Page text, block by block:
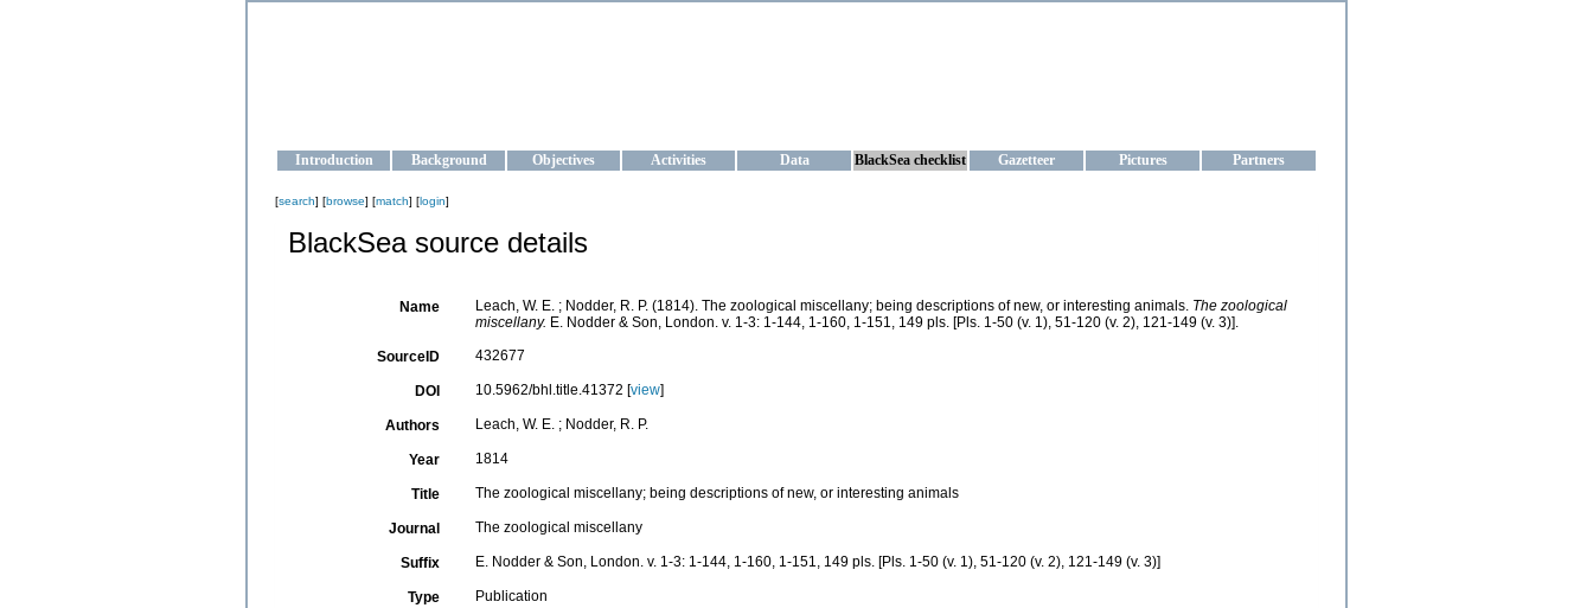
Introduction Background Objectives Activities Data BlackSea checklist Gazetteer Pictures Partners
[search] [browse] [match] [login]
BlackSea source details
Name Leach, W. E. ; Nodder, R. P. (1814). The zoological miscellany; being descriptions of new, or interesting animals. The zoological
miscellany. E. Nodder & Son, London. v. 1-3: 1-144, 1-160, 1-151, 149 pls. [Pls. 1-50 (v. 1), 51-120 (v. 2), 121-149 (v. 3)].
SourceID 432677
DOI 10.5962/bhl.title.41372 [view]
Authors Leach, W. E. ; Nodder, R. P.
Year 1814
Title The zoological miscellany; being descriptions of new, or interesting animals
Journal The zoological miscellany
Suffix E. Nodder & Son, London. v. 1-3: 1-144, 1-160, 1-151, 149 pls. [Pls. 1-50 (v. 1), 51-120 (v. 2), 121-149 (v. 3)]
Type Publication